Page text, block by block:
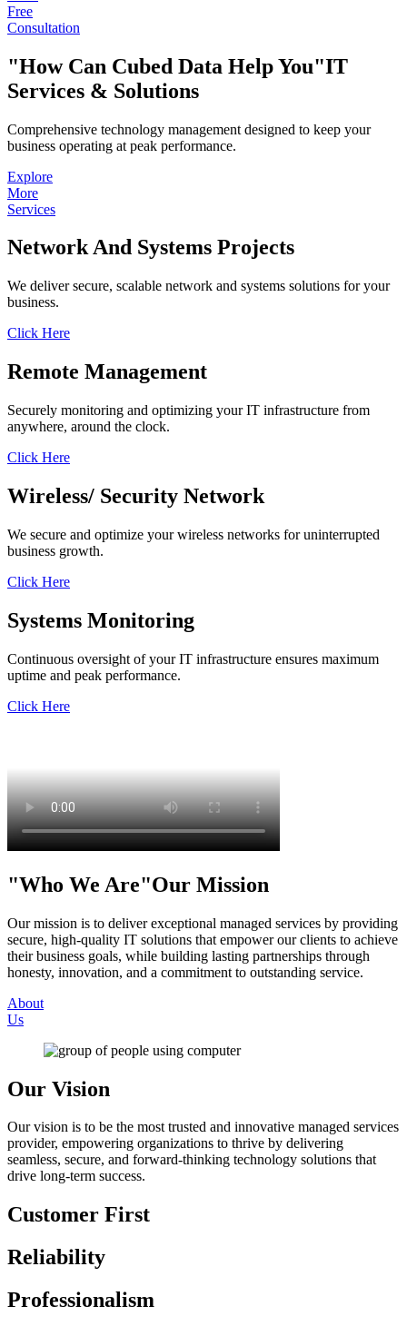
Free
Consultation
How Can Cubed Data Help You IT
Services & Solutions
Comprehensive technology management designed to keep your
business operating at peak performance.
Explore
More
Services
NetworkAnd Systems Projects
We deliver secure, scalable network and systems solutions for your
business.
Click Here
Remote Management
Securely monitoring and optimizing your IT infrastructure from
anywhere, around the clock.
Click Here
Wireless/ Security Network
We secure and optimize your wireless networks for uninterrupted
business growth.
Click Here
Systems Monitoring
Continuous oversight of your IT infrastructure ensures maximum
uptime and peak performance.
Click Here
Who We Are Our Mission
Our mission is to deliver exceptional managed services by providing
secure, high-quality IT solutions that empower our clients to achieve
their business goals, while building lasting partnerships through
honesty, innovation, and a commitment to outstanding service.
About
Us
Our Vision
Our vision is to be the most trusted and innovative managed services
provider, empowering organizations to thrive by delivering
seamless, secure, and forward-thinking technology solutions that
drive long-term success.
Customer First
Reliability
Professionalism